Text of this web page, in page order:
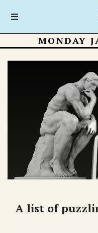
MONDAY
A list of